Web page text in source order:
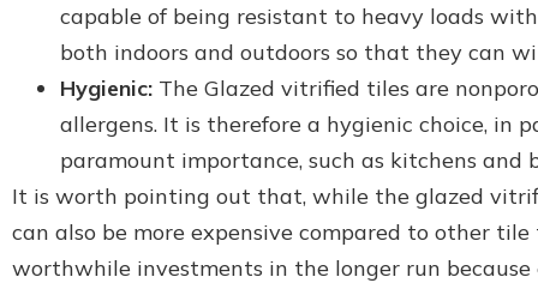
capable of being resistant to heavy loads
both indoors and outdoors so that they can
Hygienic: The Glazed vitrified tiles are
allergens. It is therefore a hygienic choice, in
paramount importance, such as kitchens and
It is worth pointing out that, while the glazed
can also be more expensive compared to other
worthwhile investments in the longer run